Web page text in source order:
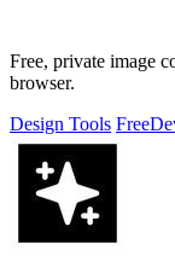
Free, private image
browser.
Design Tools Free